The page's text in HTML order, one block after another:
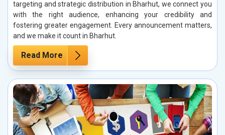
targeting and strategic distribution in Bharhut, we connect you
with the right audience, enhancing your credibility and
fostering greater engagement. Every announcement matters,
and we make it count in Bharhut.
Read More